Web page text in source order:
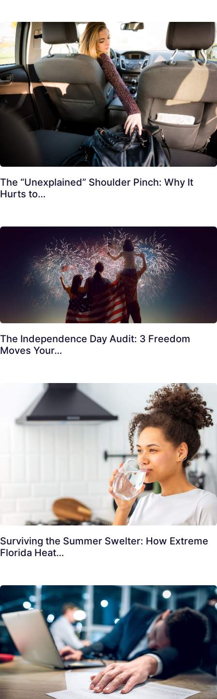
The “Unexplained” Shoulder Pinch: Why It
Hurts to…
The Independence Day Audit: 3 Freedom
Moves Your…
Surviving the Summer Swelter: How Extreme
Florida Heat…